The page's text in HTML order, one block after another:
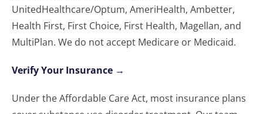
UnitedHealthcare/Optum, AmeriHealth, Ambetter,
Health First, First Choice, First Health, Magellan, and
MultiPlan. We do not accept Medicare or Medicaid.
Verify Your Insurance →
Under the Affordable Care Act, most insurance plans